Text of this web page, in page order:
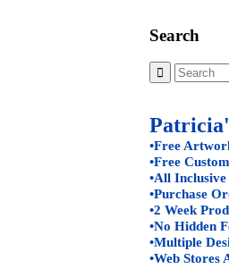
Search
•Free
•Free
•All
•Purchase
•2 Week
•No Hidden
•Multiple
•Web Stores